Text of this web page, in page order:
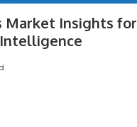
Market Insights for